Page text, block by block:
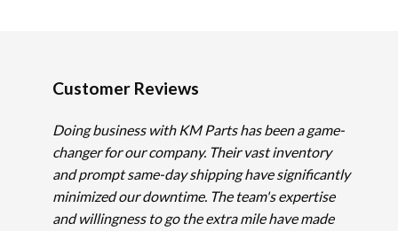
Customer Reviews
Doing business with KM Parts has been a game-
changer for our company. Their vast inventory
and prompt same-day shipping have significantly
minimized our downtime. The team's expertise
and willingness to go the extra mile have made